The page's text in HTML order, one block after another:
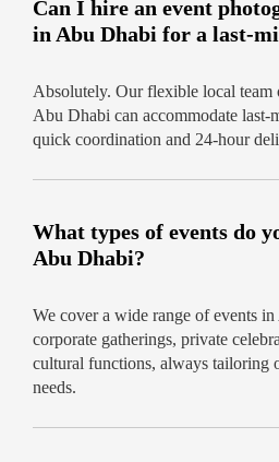
Can I hire an event
in Abu Dhabi for a last-
Absolutely. Our flexible local team
Abu Dhabi can accommodate
quick coordination and 24-hour
What types of events do
Abu Dhabi?
We cover a wide range of events
corporate gatherings, private
cultural functions, always tailoring
needs.